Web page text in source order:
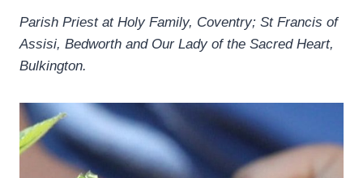
Parish Priest at Holy Family, Coventry; St Francis of
Assisi, Bedworth and Our Lady of the Sacred Heart,
Bulkington.